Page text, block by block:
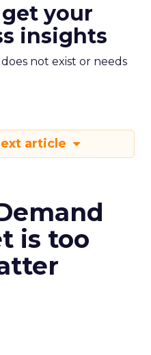
your
insights
not exist or needs
article
is too